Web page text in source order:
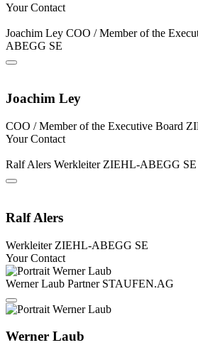
Your Contact
Joachim Ley COO / Member of the
ABEGG SE
Joachim Ley
COO / Member of the Executive Board
Your Contact
Ralf Alers Werkleiter ZIEHL-ABEGG SE
Ralf Alers
Werkleiter ZIEHL-ABEGG SE
Your Contact
Werner Laub Partner STAUFEN.AG
Werner Laub